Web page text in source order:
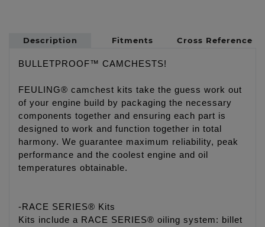
Description Fitments Cross Reference
BULLETPROOF™ CAMCHESTS!
FEULING® camchest kits take the guess work out
of your engine build by packaging the necessary
components together and ensuring each part is
designed to work and function together in total
harmony. We guarantee maximum reliability, peak
performance and the coolest engine and oil
temperatures obtainable.
-RACE SERIES® Kits
Kits include a RACE SERIES® oiling system: billet